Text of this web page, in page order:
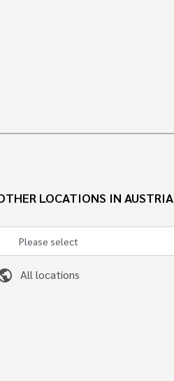
LOCATIONS IN AUSTRIA
All locations